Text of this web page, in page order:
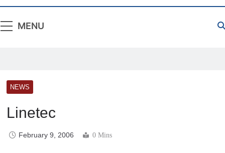
MENU
NEWS
Linetec
February 9, 2006 0 Mins